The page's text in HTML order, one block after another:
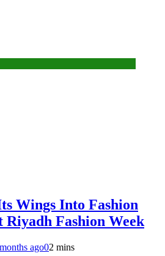
Wings Into Fashion
Riyadh Fashion Week
ago02 mins